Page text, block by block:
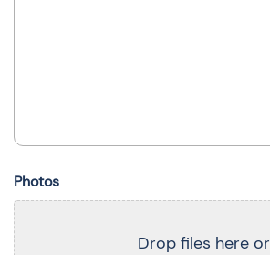
Photos
Drop files here or